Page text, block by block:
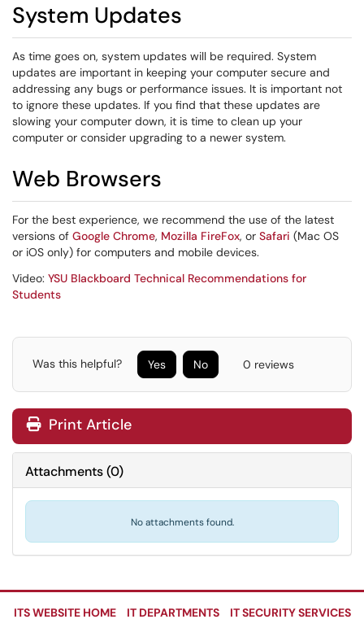
System Updates
As time goes on, system updates will be required. System
updates are important in keeping your computer secure and
addressing any bugs or performance issues. It is important not
to ignore these updates. If you find that these updates are
slowing your computer down, it is time to clean up your
computer or consider upgrading to a newer system.
Web Browsers
For the best experience, we recommend the use of the latest
versions of Google Chrome, Mozilla FireFox, or Safari (Mac OS
or iOS only) for computers and mobile devices.
Video: YSU Blackboard Technical Recommendations for
Students
Was this helpful? Yes No 0 reviews
Print Article
Attachments(0)
No attachments found.
ITS WEBSITE HOME IT DEPARTMENTS IT SECURITY SERVICES